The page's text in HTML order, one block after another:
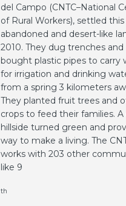
del Campo (CNTC–National
of Rural Workers), settled this
abandoned and desert-like
2010. They dug trenches and
bought plastic pipes to carry
for irrigation and drinking
from a spring 3 kilometers
They planted fruit trees and
crops to feed their families. A
hillside turned green and
way to make a living. The
works with 203 other
like 9
th